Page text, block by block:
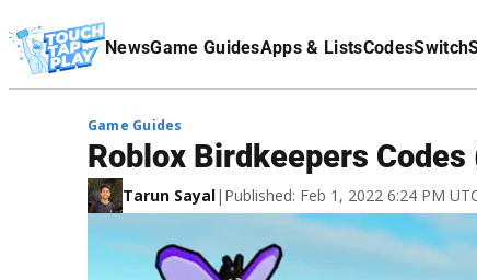
NewsGame GuidesApps & ListsCodesSwitch
Affiliate Disclaimer
Game Guides
Roblox Birdkeepers
Tarun Sayal| Published: Feb 1, 2022 6:24 PM